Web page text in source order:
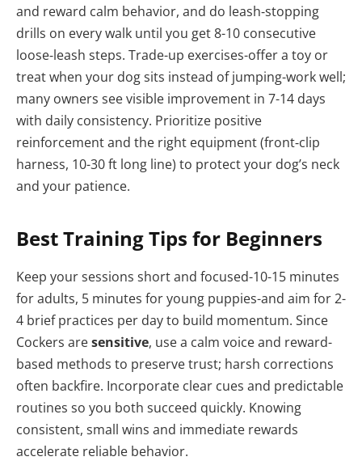
and reward calm behavior, and do leash‑stopping
drills on every walk until you get 8-10 consecutive
loose‑leash steps. Trade-up exercises-offer a toy or
treat when your dog sits instead of jumping-work well;
many owners see visible improvement in 7-14 days
with daily consistency. Prioritize positive
reinforcement and the right equipment (front‑clip
harness, 10-30 ft long line) to protect your dog’s neck
and your patience.
Best Training Tips for Beginners
Keep your sessions short and focused-10-15 minutes
for adults, 5 minutes for young puppies-and aim for 2-
4 brief practices per day to build momentum. Since
Cockers aresensitive, use a calm voice and reward-
based methods to preserve trust; harsh corrections
often backfire. Incorporate clear cues and predictable
routines so you both succeed quickly. Knowing
consistent, small wins and immediate rewards
accelerate reliable behavior.